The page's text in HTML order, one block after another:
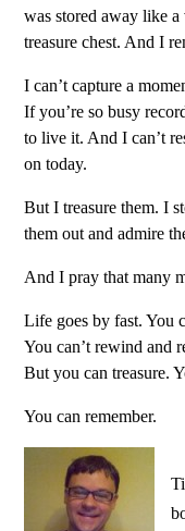
was stored away like
treasure chest. And I
I can’t capture a
If you’re so busy
to live it. And I can’t
on today.
But I treasure them. I
them out and admire
And I pray that many
Life goes by fast. You
You can’t rewind and
But you can treasure.
You can remember.